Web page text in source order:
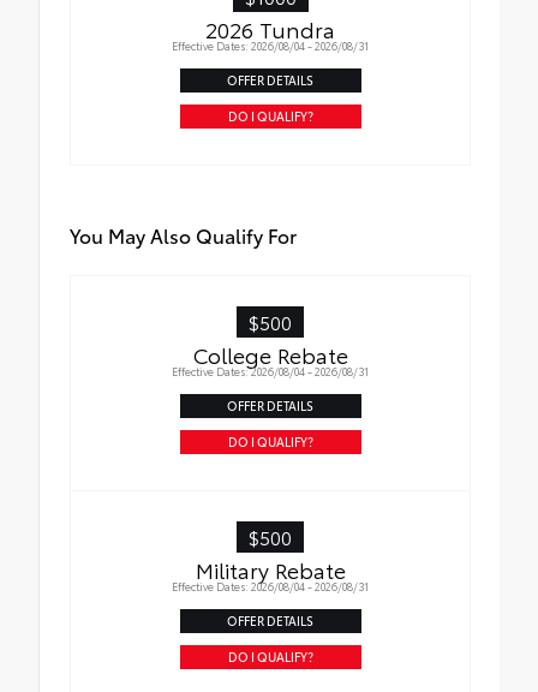
2026 Tundra
Effective Dates: 2026/08/04 - 2026/08/31
OFFER DETAILS
DO I QUALIFY?
You May Also Qualify For
$500
College Rebate
Effective Dates: 2026/08/04 - 2026/08/31
OFFER DETAILS
DO I QUALIFY?
$500
Military Rebate
Effective Dates: 2026/08/04 - 2026/08/31
OFFER DETAILS
DO I QUALIFY?